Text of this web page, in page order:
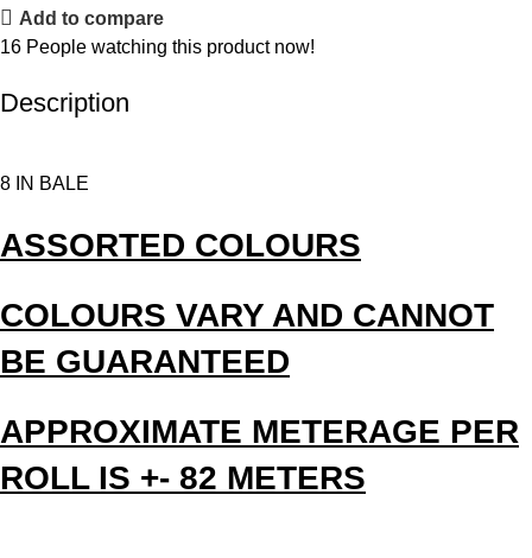
Add to compare
16 People watching this product now!
Description
8 IN BALE
ASSORTED COLOURS
COLOURS VARY AND CANNOT
BE GUARANTEED
APPROXIMATE METERAGE PER
ROLL IS +- 82 METERS